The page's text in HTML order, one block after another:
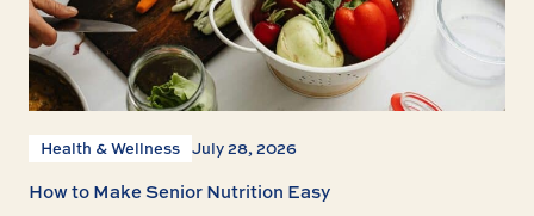
Health & Wellness July 28, 2026
How to Make Senior Nutrition Easy